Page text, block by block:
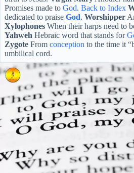
Promises made to God. Back to Index
dedicated to praise God. Worshipper
Xylophones When their harps need to
Yahweh Hebraic word that stands for
Zygote From conception to the time it
umbilical cord.